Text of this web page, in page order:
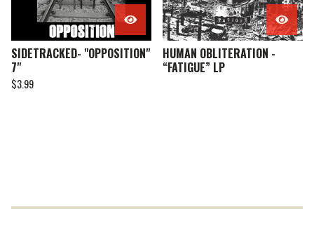
SIDETRACKED- "OPPOSITION"
7"
$3.99
HUMAN OBLITERATION -
“FATIGUE” LP